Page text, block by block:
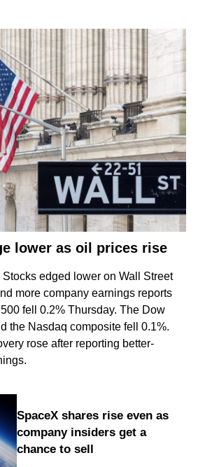
lower as oil prices rise
edged lower on Wall Street
more company earnings reports
fell 0.2% Thursday. The Dow
the Nasdaq composite fell 0.1%.
rose after reporting better-
SpaceX shares rise even as
company insiders get a
chance to sell